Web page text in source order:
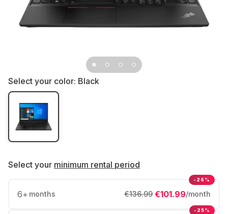
Select your color: Black
Select your minimum rental period
6+ months €101.99/month
€136.99
-26%
-25%